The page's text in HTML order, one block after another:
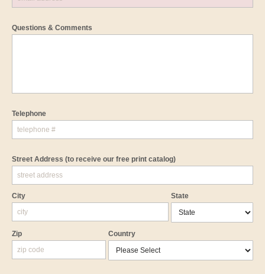
Questions & Comments
Telephone
Street Address (to receive our free print catalog)
City State
Zip Country